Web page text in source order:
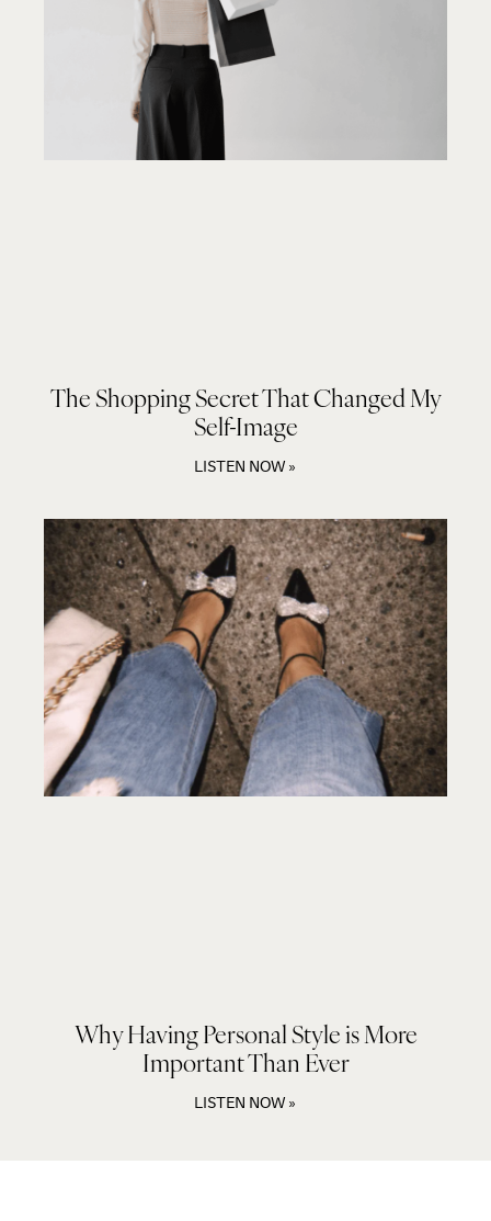
The Shopping Secret That Changed My
Self-Image
LISTEN NOW »
Why Having Personal Style is More
Important Than Ever
LISTEN NOW »